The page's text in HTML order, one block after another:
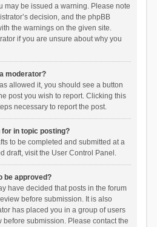
may be issued a warning. Please note
decision, and the phpBB
the warnings on the given site.
if you are unsure about why you
moderator?
allowed it, you should see a button
post you wish to report. Clicking this
necessary to report the post.
for in topic posting?
to be completed and submitted at a
draft, visit the User Control Panel.
be approved?
have decided that posts in the forum
before submission. It is also
has placed you in a group of users
submission. Please contact the